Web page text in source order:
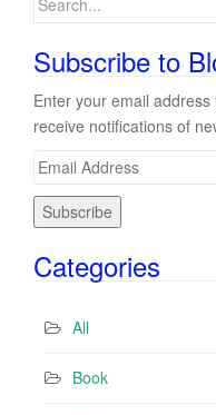
Subscribe to
Enter your email
receive notifications of
E
lCategories
All
Book